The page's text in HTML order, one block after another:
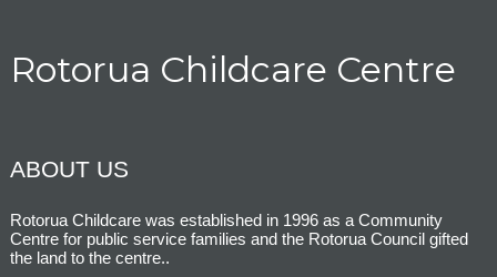
Rotorua Childcare Centre
ABOUT US
Rotorua Childcare was established in 1996 as a Community
Centre for public service families and the Rotorua Council gifted
the land to the centre..